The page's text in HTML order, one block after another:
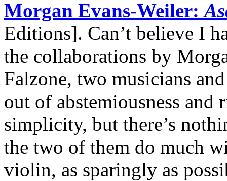
Morgan Evans-Weiler:
Editions]. Can’t believe I
the collaborations by
Falzone, two musicians
out of abstemiousness
simplicity, but there’s
the two of them do much
violin, as sparingly as